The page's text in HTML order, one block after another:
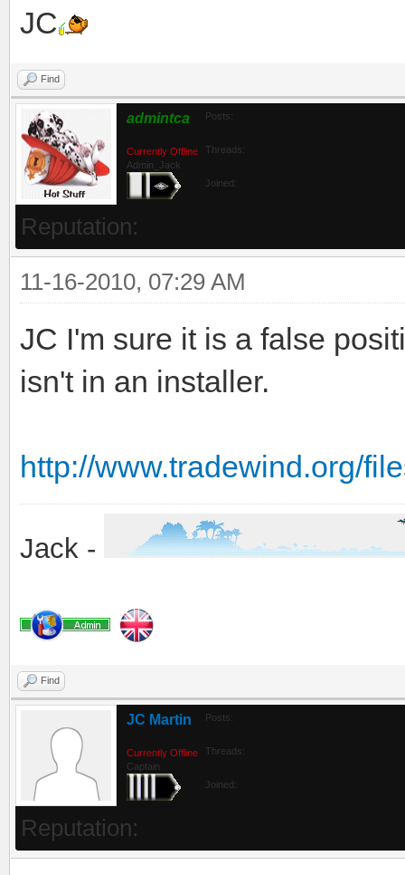
JC
Find
admintca
Currently Offline
Admin_Jack
Posts:
Threads:
Joined:
Reputation:
11-16-2010, 07:29 AM
JC I'm sure it is a false
isn't in an installer.
http://www.tradewind.org/
Jack -
Find
JC Martin
Currently Offline
Captain
Posts:
Threads:
Joined:
Reputation: